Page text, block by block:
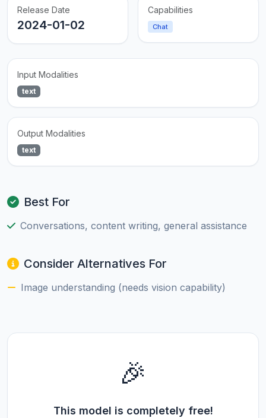
Release Date
2024-01-02
Capabilities
Chat
Input Modalities
text
Output Modalities
text
Best For
Conversations, content writing, general assistance
Consider Alternatives For
Image understanding (needs vision capability)
🎉
This model is completely free!